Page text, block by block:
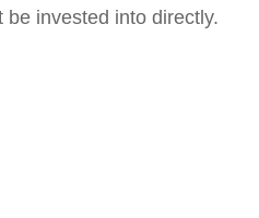
invested into directly.